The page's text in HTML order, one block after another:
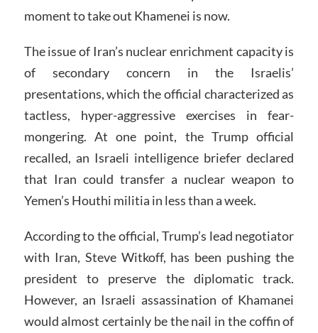
moment to take out Khamenei is now.
The issue of Iran’s nuclear enrichment capacity is
of secondary concern in the Israelis’
presentations, which the official characterized as
tactless, hyper-aggressive exercises in fear-
mongering. At one point, the Trump official
recalled, an Israeli intelligence briefer declared
that Iran could transfer a nuclear weapon to
Yemen’s Houthi militia in less than a week.
According to the official, Trump’s lead negotiator
with Iran, Steve Witkoff, has been pushing the
president to preserve the diplomatic track.
However, an Israeli assassination of Khamanei
would almost certainly be the nail in the coffin of